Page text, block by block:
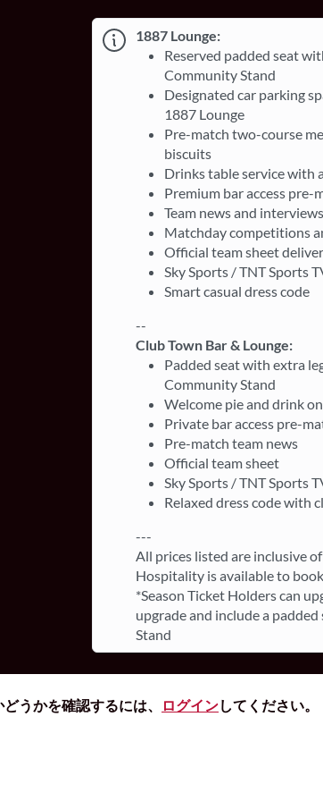
1887 Lounge:
Reserved padded seat
Community Stand
Designated car parking
1887 Lounge
Pre-match two-course
biscuits
Drinks table service with
Premium bar access
Team news and
Matchday competitions
Official team sheet
Sky Sports / TNT Sports
Smart casual dress code
--
Club Town Bar & Lounge:
Padded seat with extra
Community Stand
Welcome pie and drink
Private bar access pre-
Pre-match team news
Official team sheet
Sky Sports / TNT Sports
Relaxed dress code with
---
All prices listed are inclusive of
Hospitality is available to
*Season Ticket Holders can
upgrade and include a
Stand
うかを確認するには、 ログインしてください。